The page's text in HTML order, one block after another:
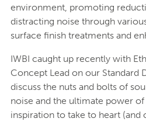
environment, promoting
distracting noise through
surface finish treatments and
IWBI caught up recently with
Concept Lead on our Standard
discuss the nuts and bolts of
noise and the ultimate power
inspiration to take to heart (and